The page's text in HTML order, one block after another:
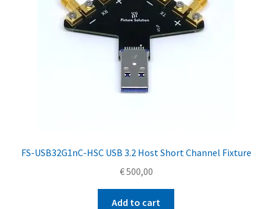
FS-USB32G1nC-HSC USB 3.2 Host Short Channel Fixture
€500,00
Add to cart